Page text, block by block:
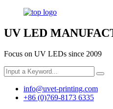
UV LED
Focus on UV LEDs since 2009
info@uvet-printing.com
+86 (0)769-8173 6335